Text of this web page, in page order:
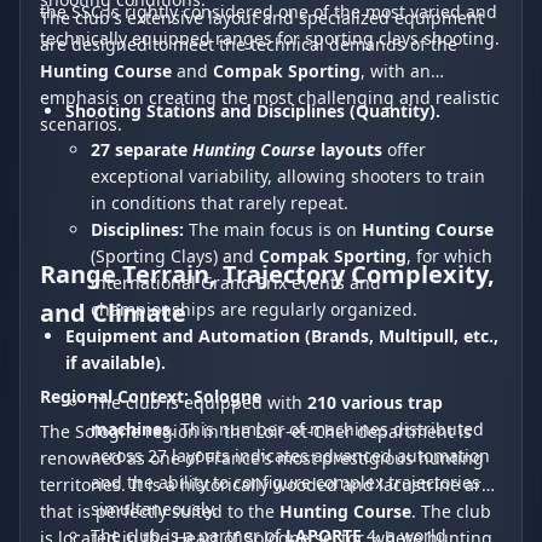
the SSC is rightly considered one of the most varied and
technically equipped ranges for sporting clays shooting.
The club's extensive layout and specialized equipment
are designed to meet the technical demands of the
Hunting Course and Compak Sporting, with an
emphasis on creating the most challenging and realistic
scenarios.
Shooting Stations and Disciplines (Quantity).
27 separate Hunting Course layouts offer
exceptional variability, allowing shooters to train
in conditions that rarely repeat.
Disciplines: The main focus is on Hunting Course
(Sporting Clays) and Compak Sporting, for which
international Grand Prix events and
championships are regularly organized.
Equipment and Automation (Brands, Multipull, etc.,
if available).
The club is equipped with 210 various trap
machines. This number of machines distributed
across 27 layouts indicates advanced automation
and the ability to configure complex trajectories
simultaneously.
The club is a partner ofLAPORTE4, a world
Range Terrain, Trajectory Complexity,
and Climate
Regional Context: Sologne
The Sologne region in the Loir-et-Cher department is
renowned as one of France's most prestigious hunting
territories. It is a historically wooded and lacustrine area
that is perfectly suited to the Hunting Course. The club
is located in the Heart of Sologne sector, where hunting